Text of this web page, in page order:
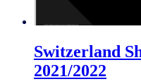
Switzerland
2021/2022